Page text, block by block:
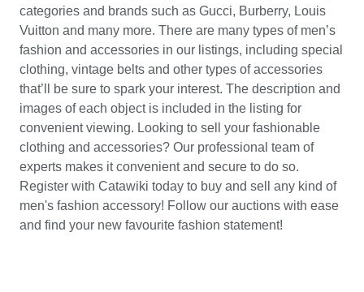
categories and brands such as Gucci, Burberry, Louis
Vuitton and many more. There are many types of men’s
fashion and accessories in our listings, including special
clothing, vintage belts and other types of accessories
that’ll be sure to spark your interest. The description and
images of each object is included in the listing for
convenient viewing. Looking to sell your fashionable
clothing and accessories? Our professional team of
experts makes it convenient and secure to do so.
Register with Catawiki today to buy and sell any kind of
men's fashion accessory! Follow our auctions with ease
and find your new favourite fashion statement!